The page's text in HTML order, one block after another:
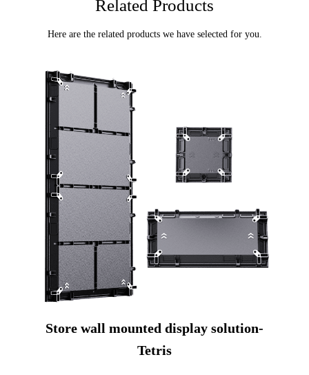
Related Products
Here are the related products we have selected for you.
Store wall mounted display solution-
Tetris